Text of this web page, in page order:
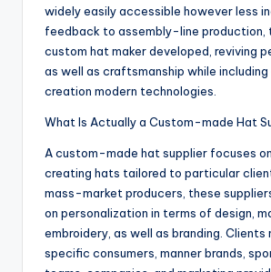
widely easily accessible however less
feedback to assembly-line production,
custom hat maker developed, reviving
as well as craftsmanship while
creation modern technologies.
What Is Actually a Custom-made Hat
A custom-made hat supplier focuses
creating hats tailored to particular
mass-market producers, these
on personalization in terms of design,
embroidery, as well as branding.
specific consumers, manner brands,